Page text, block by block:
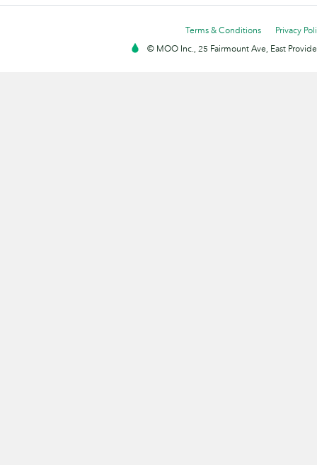
Terms & Conditions
Privacy
© MOO Inc., 25 Fairmount Ave, East